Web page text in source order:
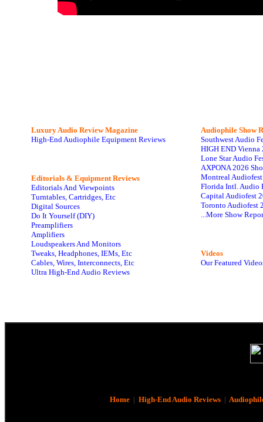
Luxury Audio Review Magazine
High-End Audiophile Equipment Reviews
Editorials & Equipment Reviews
Editorials And Viewpoints
Turntables, Cartridges, Etc
Digital Sources
Do It Yourself (DIY)
Preamplifiers
Amplifiers
Loudspeakers And Monitors
Tweaks, Headphones, IEMs, Etc
Cables, Wires, Interconnects, Etc
Ultra High-End Audio Reviews
Audiophile Show
Southwest Audio
HIGH END Vienna
Lone Star Audio
AXPONA 2026
Montreal
Florida Intl. Audio
Capital Audiofest
Toronto Audiofest
...More Show
Videos
Our Featured
Home| High-End Audio Reviews|